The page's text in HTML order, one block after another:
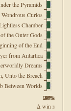
Δ win rate
Between Worlds
Unto the Breach
Dreams
from Antartica
of the End
the Outer Gods
Chamber
Curios
the Pyramids
10%
20%
30%
40%